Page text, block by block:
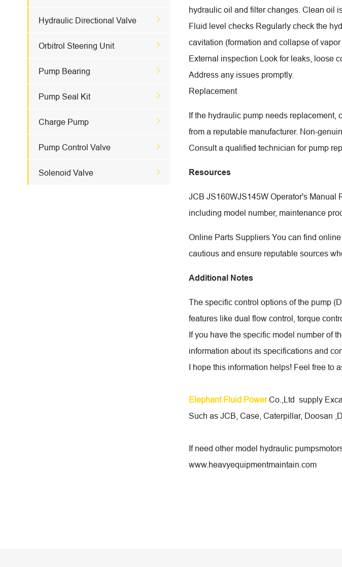
Hydraulic Directional Valve 
Orbitrol Steering Unit 
Pump Bearing 
Pump Seal Kit 
Charge Pump 
Pump Control Valve 
Solenoid Valve 
hydraulic oil and filter changes. Clean oil
Fluid level checks Regularly check the
cavitation (formation and collapse of
External inspection Look for leaks, loose
Address any issues promptly.
Replacement
If the hydraulic pump needs
from a reputable manufacturer. Non-
Consult a qualified technician for pump
Resources
JCB JS160WJS145W Operator's Manual
including model number, maintenance
Online Parts Suppliers You can find
cautious and ensure reputable sources
Additional Notes
The specific control options of the pump
features like dual flow control, torque
If you have the specific model number of
information about its specifications and
I hope this information helps! Feel free to
Elephant Fluid PowerCo.,Ltd supply
Such as JCB, Case, Caterpillar, Doosan
If need other model hydraulic
www.heavyequipmentmaintain.com